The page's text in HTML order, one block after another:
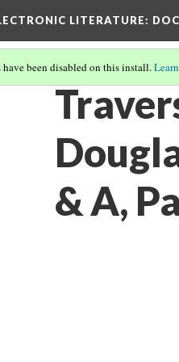
LITERATURE:
been disabled on this install.
& A,